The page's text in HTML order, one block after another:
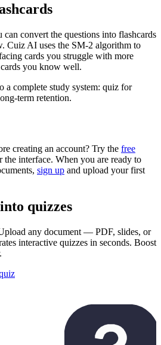
convert the questions into flashcards
Cuiz AI uses the SM-2 algorithm to
cards you struggle with more
you know well.
a complete study system: quiz for
term retention.
creating an account? Try the free
the interface. When you are ready to
sign up and upload your first
quizzes
any document — PDF, slides, or
interactive quizzes in seconds. Boost